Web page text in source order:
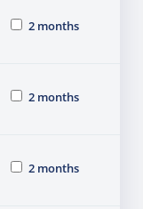
2 months
2 months
2 months